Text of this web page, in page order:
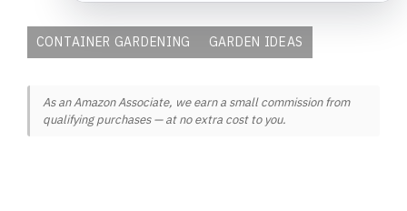
CONTAINER GARDENING GARDEN IDEAS
As an Amazon Associate, we earn a small commission from
qualifying purchases — at no extra cost to you.